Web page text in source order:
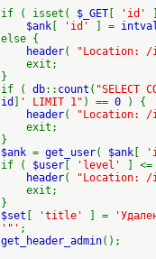
if ( isset( $_GET 'id'
$ank
'id' ] =
else {
header( "Location: /
exit;
}
if ( db:: count ( "SELECT
id
' LIMIT 1" ) == 0
) {
header( "Location: /
exit;
}
$ank = get_user( $ank
if ( $user 'level' ] <=
header( "Location: /
exit;
}
$set
'title' ] =
'"' ;
get_header_admin();